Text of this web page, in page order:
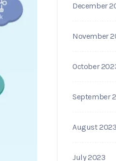
December
November
October
September
August 2023
July 2023